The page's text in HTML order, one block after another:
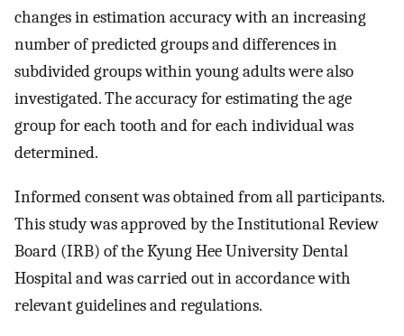
changes in estimation accuracy with an increasing
number of predicted groups and differences in
subdivided groups within young adults were also
investigated. The accuracy for estimating the age
group for each tooth and for each individual was
determined.
Informed consent was obtained from all participants.
This study was approved by the Institutional Review
Board (IRB) of the Kyung Hee University Dental
Hospital and was carried out in accordance with
relevant guidelines and regulations.